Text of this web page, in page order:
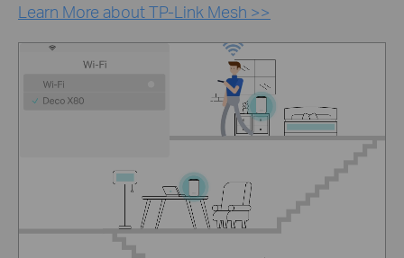
Learn More about TP-Link Mesh >>